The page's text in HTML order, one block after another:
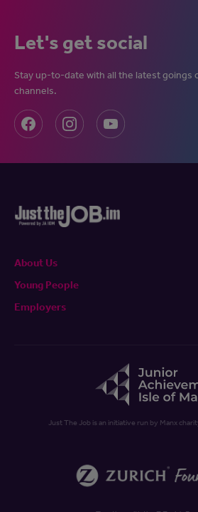
Let's get social
Stay up-to-date with all the latest goings
channels.
About Us
Young People
Employers
Just The Job is an initiative run by Manx